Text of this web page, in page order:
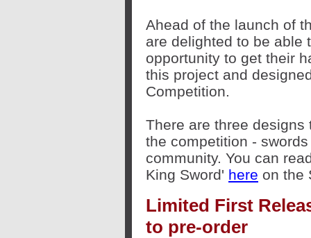
Ahead of the launch of
are delighted to be able
opportunity to get their
this project and
Competition.
There are three
the competition -
community. You can
King Sword' here on the
Limited First
to pre-order